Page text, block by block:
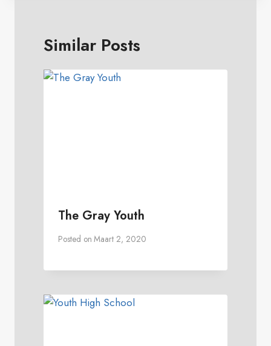
Similar Posts
The Gray Youth
Posted on Maart 2, 2020